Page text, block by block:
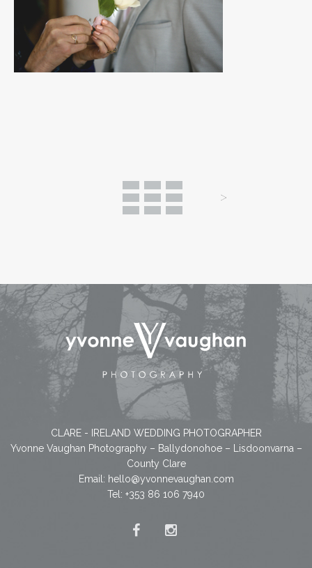
CLARE - IRELAND WEDDING PHOTOGRAPHER
Yvonne Vaughan Photography – Ballydonohoe – Lisdoonvarna –
County Clare
Email: hello@yvonnevaughan.com
Tel: +353 86 106 7940